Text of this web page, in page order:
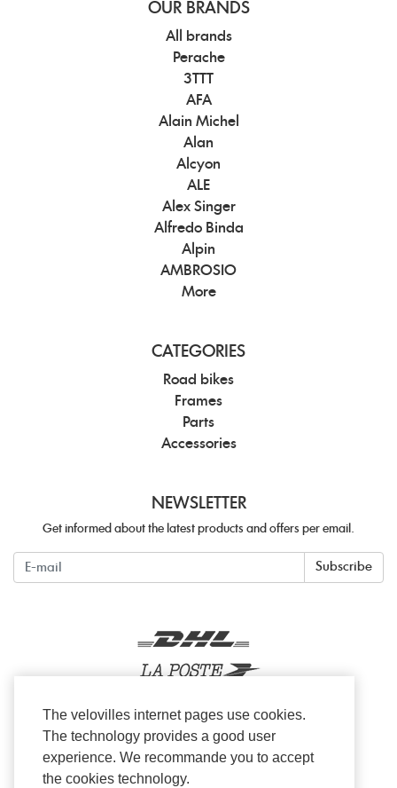
OUR BRANDS
All brands
Perache
3TTT
AFA
Alain Michel
Alan
Alcyon
ALE
Alex Singer
Alfredo Binda
Alpin
AMBROSIO
More
CATEGORIES
Road bikes
Frames
Parts
Accessories
NEWSLETTER
Get informed about the latest products and offers per email.
Subscribe
The velovilles internet pages use cookies.
The technology provides a good user
experience. We recommande you to accept
the cookies technology.